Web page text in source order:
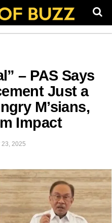
– PAS Says
Just a
M’sians,
Impact
23, 2025